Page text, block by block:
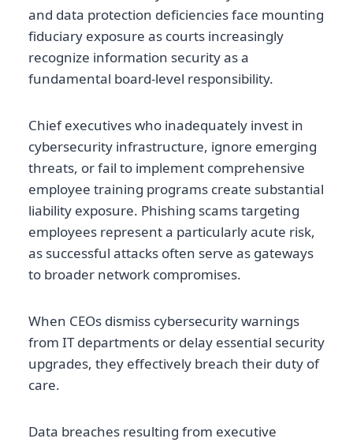
and data protection deficiencies face mounting
fiduciary exposure as courts increasingly
recognize information security as a
fundamental board-level responsibility.
Chief executives who inadequately invest in
cybersecurity infrastructure, ignore emerging
threats, or fail to implement comprehensive
employee training programs create substantial
liability exposure. Phishing scams targeting
employees represent a particularly acute risk,
as successful attacks often serve as gateways
to broader network compromises.
When CEOs dismiss cybersecurity warnings
from IT departments or delay essential security
upgrades, they effectively breach their duty of
care.
Data breaches resulting from executive